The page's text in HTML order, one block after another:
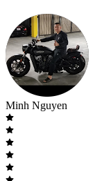
Minh Nguyen